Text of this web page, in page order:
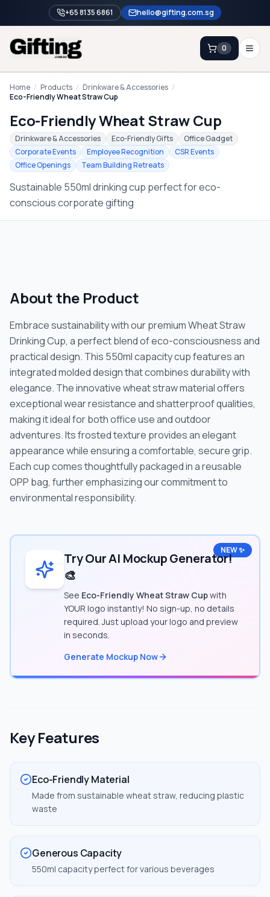
+65 8135 6861 hello@gifting.com.sg
Enquiry
0
Home
Blog
Catalog
Brands
Gift Ideas & Guides
Home / Products / Drinkware & Accessories /
Eco-Friendly Wheat Straw Cup
Eco-Friendly Wheat Straw Cup
Drinkware & Accessories Eco-Friendly Gifts
Office Gadget
Corporate Events
Employee Recognition
CSR Events
Office Openings
Team Building Retreats
Sustainable 550ml drinking cup perfect for eco-
conscious corporate gifting
About the Product
Embrace sustainability with our premium Wheat Straw
Drinking Cup, a perfect blend of eco-consciousness and
practical design. This 550ml capacity cup features an
integrated molded design that combines durability with
elegance. The innovative wheat straw material offers
exceptional wear resistance and shatterproof qualities,
making it ideal for both office use and outdoor
adventures. Its frosted texture provides an elegant
appearance while ensuring a comfortable, secure grip.
Each cup comes thoughtfully packaged in a reusable
OPP bag, further emphasizing our commitment to
environmental responsibility.
NEW ✨
Try Our AI Mockup Generator!
🎨
See Eco-Friendly Wheat Straw Cupwith
YOUR logo instantly! No sign-up, no details
required. Just upload your logo and preview
in seconds.
Generate Mockup Now
Key Features
Eco-Friendly Material
Made from sustainable wheat straw, reducing plastic
waste
Generous Capacity
550ml capacity perfect for various beverages